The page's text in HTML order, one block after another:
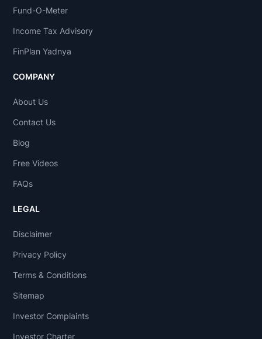
Fund-O-Meter
Income Tax Advisory
FinPlan Yadnya
COMPANY
About Us
Contact Us
Blog
Free Videos
FAQs
LEGAL
Disclaimer
Privacy Policy
Terms & Conditions
Sitemap
Investor Complaints
Investor Charter